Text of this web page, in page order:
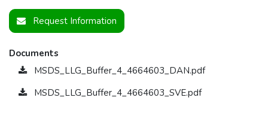
Request Information
Documents
MSDS_LLG_Buffer_4_4664603_DAN.pdf
MSDS_LLG_Buffer_4_4664603_SVE.pdf